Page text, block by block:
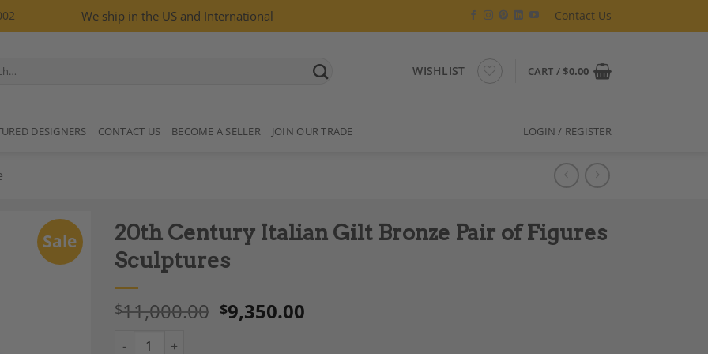
We ship in the US and International Contact Us
WISHLIST CART /$0.00
DESIGNERS CONTACT US BECOME A SELLER JOIN OUR TRADE LOGIN / REGISTER
Sale
20th Century Italian Gilt Bronze Pair of Figures
Sculptures
$11,000.00 $9,350.00
20th Century Italian Gilt Bronze Pair of Figures Sculptures quantity